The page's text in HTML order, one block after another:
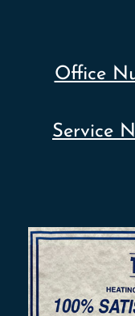
Office
Service